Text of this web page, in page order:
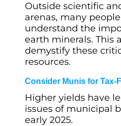
Outside scientific
arenas, many
understand the
earth minerals. This
demystify these
resources.
Consider Munis for Tax-
Higher yields have
issues of municipal
early 2025.